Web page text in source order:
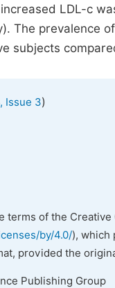
LDL-c
The prevalence
subjects
Issue 3)
of the
by/4.0/), which
provided the
Publishing Group